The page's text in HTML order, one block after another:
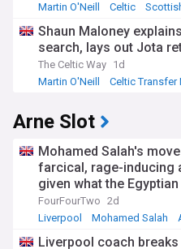
Martin O'Neill
Celtic
Shaun Maloney
search, lays out Jota
The Celtic Way 1d
Martin O'Neill
Celtic Transfer
Arne Slot
Mohamed Salah's
farcical, rage-inducing
given what the
FourFourTwo 2d
Liverpool
Mohamed Salah
Liverpool coach